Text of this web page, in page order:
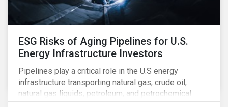
ESG Risks of Aging Pipelines for U.S.
Energy Infrastructure Investors
Pipelines play a critical role in the U.S energy
infrastructure transporting natural gas, crude oil,
natural gas liquids, petroleum, and petrochemical
products. While these pipelines play a vital role in